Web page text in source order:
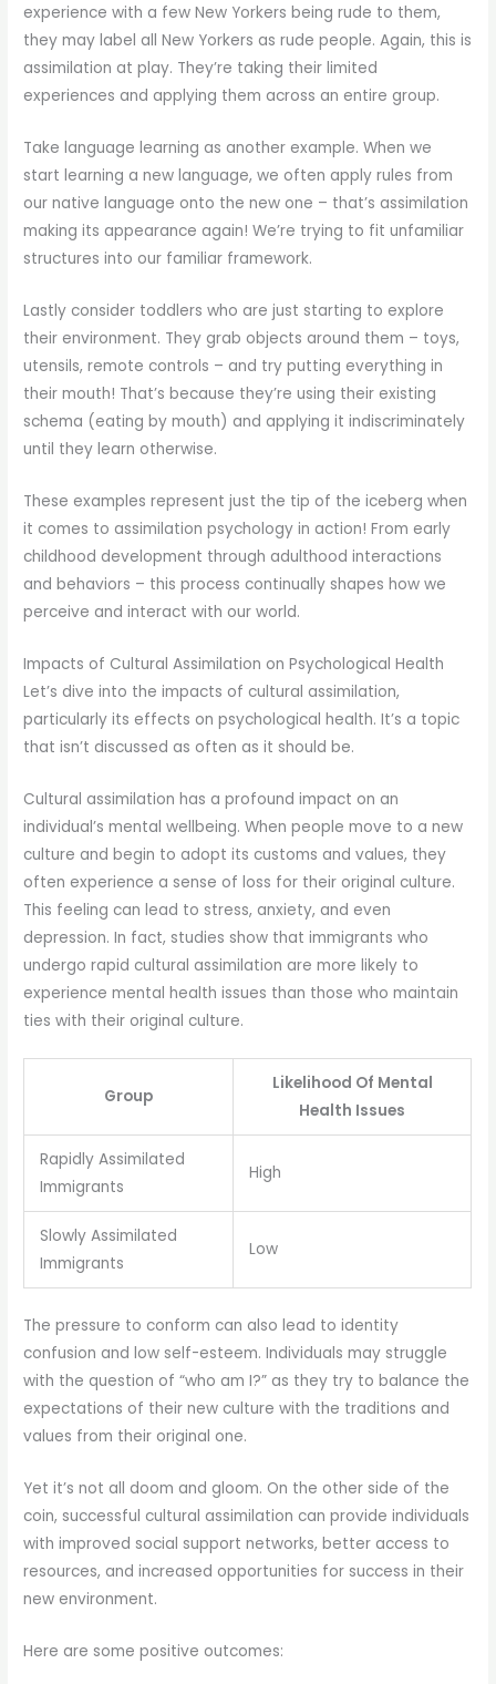
experience with a few New Yorkers being rude to them,
they may label all New Yorkers as rude people. Again, this is
assimilation at play. They’re taking their limited
experiences and applying them across an entire group.
Take language learning as another example. When we
start learning a new language, we often apply rules from
our native language onto the new one – that’s assimilation
making its appearance again! We’re trying to fit unfamiliar
structures into our familiar framework.
Lastly consider toddlers who are just starting to explore
their environment. They grab objects around them – toys,
utensils, remote controls – and try putting everything in
their mouth! That’s because they’re using their existing
schema (eating by mouth) and applying it indiscriminately
until they learn otherwise.
These examples represent just the tip of the iceberg when
it comes to assimilation psychology in action! From early
childhood development through adulthood interactions
and behaviors – this process continually shapes how we
perceive and interact with our world.
Impacts of Cultural Assimilation on Psychological Health
Let’s dive into the impacts of cultural assimilation,
particularly its effects on psychological health. It’s a topic
that isn’t discussed as often as it should be.
Cultural assimilation has a profound impact on an
individual’s mental wellbeing. When people move to a new
culture and begin to adopt its customs and values, they
often experience a sense of loss for their original culture.
This feeling can lead to stress, anxiety, and even
depression. In fact, studies show that immigrants who
undergo rapid cultural assimilation are more likely to
experience mental health issues than those who maintain
ties with their original culture.
Group
Likelihood Of Mental
Health Issues
Rapidly Assimilated
Immigrants
High
Slowly Assimilated
Immigrants
Low
The pressure to conform can also lead to identity
confusion and low self-esteem. Individuals may struggle
with the question of “who am I?” as they try to balance the
expectations of their new culture with the traditions and
values from their original one.
Yet it’s not all doom and gloom. On the other side of the
coin, successful cultural assimilation can provide individuals
with improved social support networks, better access to
resources, and increased opportunities for success in their
new environment.
Here are some positive outcomes: